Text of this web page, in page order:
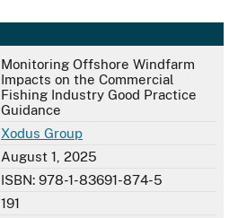
Monitoring Offshore Windfarm
Impacts on the Commercial
Fishing Industry Good Practice
Guidance
Xodus Group
August 1, 2025
ISBN: 978-1-83691-874-5
191